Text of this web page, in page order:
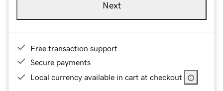
Next
Free transaction support
Secure payments
Local currency available in cart at checkout